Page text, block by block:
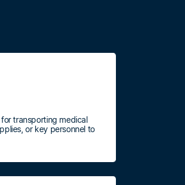
transporting medical
or key personnel to